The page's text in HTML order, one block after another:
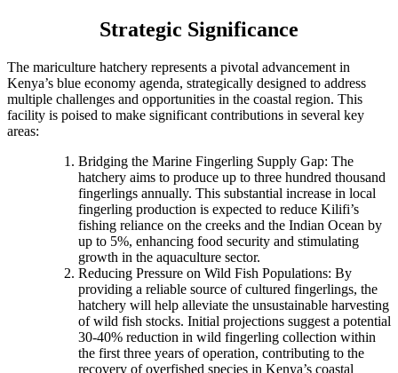
Strategic Significance
The mariculture hatchery represents a pivotal advancement in
Kenya’s blue economy agenda, strategically designed to address
multiple challenges and opportunities in the coastal region. This
facility is poised to make significant contributions in several key
areas:
Bridging the Marine Fingerling Supply Gap: The
hatchery aims to produce up to three hundred thousand
fingerlings annually. This substantial increase in local
fingerling production is expected to reduce Kilifi’s
fishing reliance on the creeks and the Indian Ocean by
up to 5%, enhancing food security and stimulating
growth in the aquaculture sector.
Reducing Pressure on Wild Fish Populations: By
providing a reliable source of cultured fingerlings, the
hatchery will help alleviate the unsustainable harvesting
of wild fish stocks. Initial projections suggest a potential
30-40% reduction in wild fingerling collection within
the first three years of operation, contributing to the
recovery of overfished species in Kenya’s coastal